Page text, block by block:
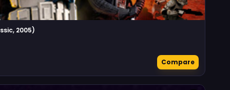
2005)
Compare